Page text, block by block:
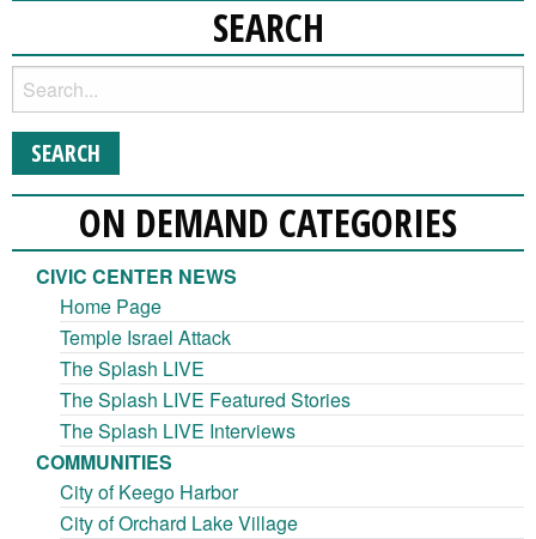
SEARCH
ON DEMAND CATEGORIES
CIVIC CENTER NEWS
Home Page
Temple Israel Attack
The Splash LIVE
The Splash LIVE Featured Stories
The Splash LIVE Interviews
COMMUNITIES
City of Keego Harbor
City of Orchard Lake Village